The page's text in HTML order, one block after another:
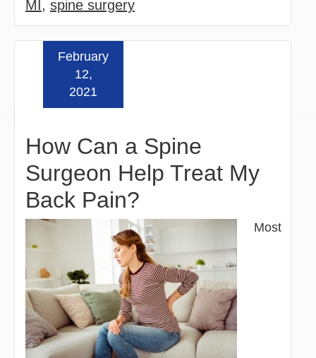
MI , spine surgery
How Can a Spine
Surgeon Help Treat My
Back Pain?
February
12,
2021
Most